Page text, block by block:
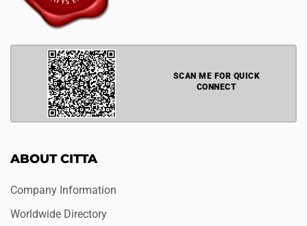
SCAN ME FOR QUICK
CONNECT
ABOUT CITTA
Company Information
Worldwide Directory